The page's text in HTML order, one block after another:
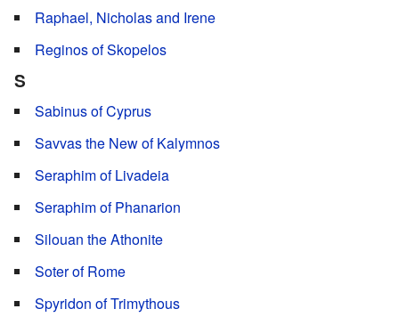
Raphael, Nicholas and Irene
Reginos of Skopelos
S
Sabinus of Cyprus
Savvas the New of Kalymnos
Seraphim of Livadeia
Seraphim of Phanarion
Silouan the Athonite
Soter of Rome
Spyridon of Trimythous